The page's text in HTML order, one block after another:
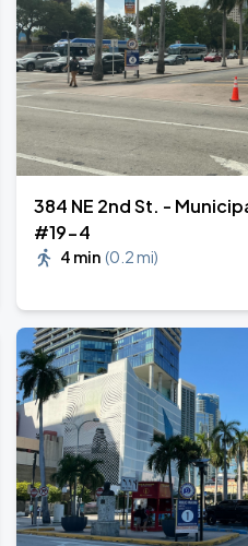
384 NE 2nd St. -
#19-4
4 min (0.2 mi)